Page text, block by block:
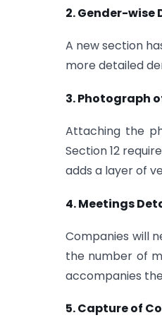
2. Gender-wise
A new section
more detailed
3. Photograph
Attaching the
Section 12
adds a layer of
4. Meetings
Companies will
the number of
accompanies
5. Capture of